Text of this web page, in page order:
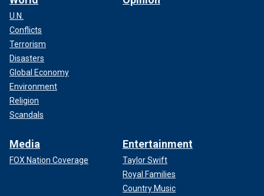
U.N.
Conflicts
Terrorism
Disasters
Global Economy
Environment
Religion
Scandals
Media
FOX Nation Coverage
Entertainment
Taylor Swift
Royal Families
Country Music